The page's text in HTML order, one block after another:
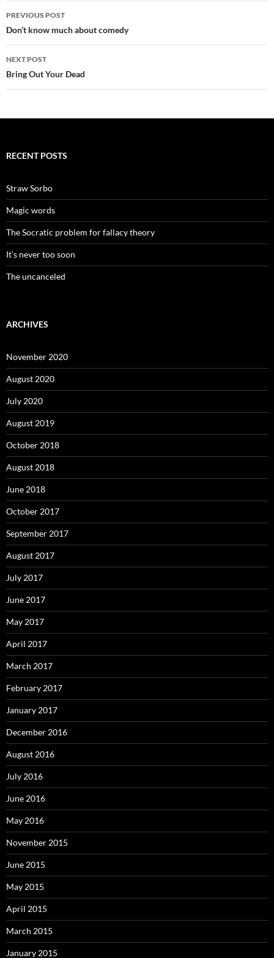
Post
navigation
PREVIOUS POST
Don’t know much about comedy
NEXT POST
Bring Out Your Dead
RECENT POSTS
Straw Sorbo
Magic words
The Socratic problem for fallacy theory
It’s never too soon
The uncanceled
ARCHIVES
November 2020
August 2020
July 2020
August 2019
October 2018
August 2018
June 2018
October 2017
September 2017
August 2017
July 2017
June 2017
May 2017
April 2017
March 2017
February 2017
January 2017
December 2016
August 2016
July 2016
June 2016
May 2016
November 2015
June 2015
May 2015
April 2015
March 2015
January 2015